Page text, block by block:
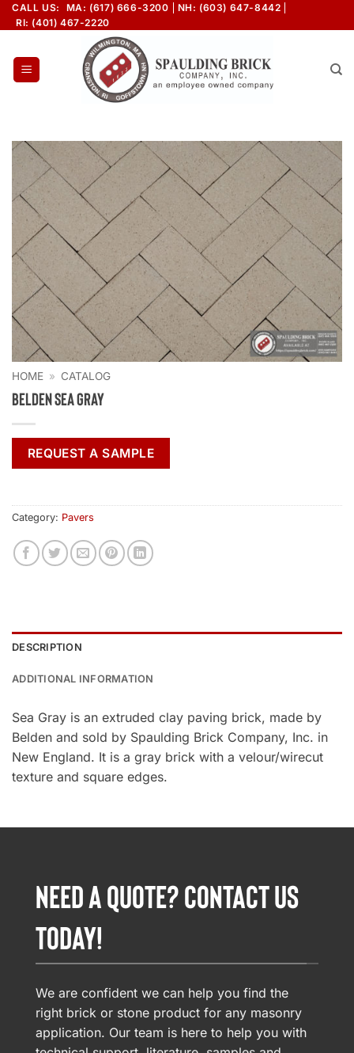
Skip
to
CALL US: MA: (617) 666-3200
NH: (603) 647-8442
RI: (401) 467-2220
HOME » CATALOG
Belden Sea Gray
REQUEST A SAMPLE
Category: Pavers
DESCRIPTION
ADDITIONAL INFORMATION
Sea Gray is an extruded clay paving brick, made by
Belden and sold by Spaulding Brick Company, Inc. in
New England. It is a gray brick with a velour/wirecut
texture and square edges.
NEED A QUOTE? CONTACT US
TODAY!
We are confident we can help you find the
right brick or stone product for any masonry
application. Our team is here to help you with